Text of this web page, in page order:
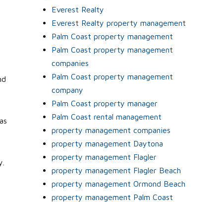
Everest Realty
Everest Realty property management
Palm Coast property management
Palm Coast property management
companies
Palm Coast property management
company
Palm Coast property manager
Palm Coast rental management
property management companies
property management Daytona
property management Flagler
property management Flagler Beach
property management Ormond Beach
property management Palm Coast